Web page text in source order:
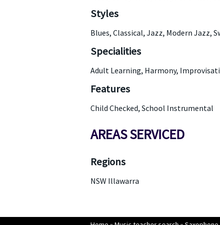
Styles
Blues, Classical, Jazz, Modern Jazz,
Specialities
Adult Learning, Harmony,
Features
Child Checked, School Instrumental
AREAS SERVICED
Regions
NSW Illawarra